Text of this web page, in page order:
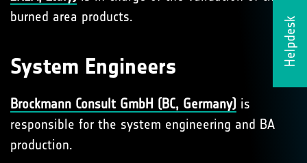
Helpdesk
burned area products.
System Engineers
Brockmann Consult GmbH (BC, Germany) is
responsible for the system engineering and BA
production.